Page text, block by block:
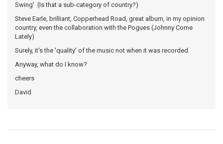
Swing' (Is that a sub-category of country?)
Steve Earle, brilliant, Copperhead Road, great album, in my opinion
country, even the collaboration with the Pogues (Johnny Come
Lately)
Surely, it's the 'quality' of the music not when it was recorded.
Anyway, what do I know?
cheers
David